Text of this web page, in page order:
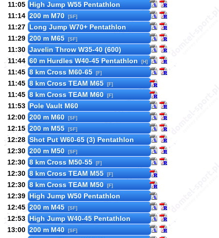
11:05 High Jump W55 Pentathlon
11:14 200 m M70 [SF]
11:27 Long Jump W70+ Pentathlon
11:29 200 m M65 [SF]
11:30 Javelin Throw W35-40 (600)
11:44 60 m Hurdles W40-45 Pentathlon [H]
11:45 8 km Cross M60-65 [F]
11:45 8 km Cross TEAM M65 [F]
11:45 8 km Cross TEAM M60 [F]
11:53 Pole Vault M60
12:00 200 m M60 [SF]
12:15 200 m M55 [SF]
12:28 Shot Put W60-65 (3) Pentathlon
12:30 200 m M50 [SF]
12:30 8 km Cross M50-55 [F]
12:30 8 km Cross TEAM M55 [F]
12:30 8 km Cross TEAM M50 [F]
12:39 High Jump W50 Pentathlon
12:45 200 m M45 [SF]
12:53 High Jump W40-45 Pentathlon
13:00 200 m M40 [SF]